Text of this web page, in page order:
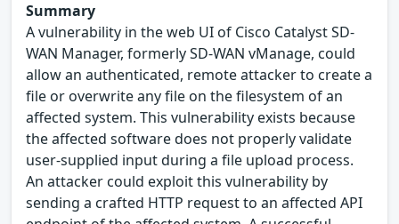
Summary
A vulnerability in the web UI of Cisco Catalyst SD-
WAN Manager, formerly SD-WAN vManage, could
allow an authenticated, remote attacker to create a
file or overwrite any file on the filesystem of an
affected system. This vulnerability exists because
the affected software does not properly validate
user-supplied input during a file upload process.
An attacker could exploit this vulnerability by
sending a crafted HTTP request to an affected API